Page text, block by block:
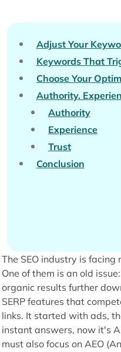
The SEO industry is
One of them is an old
organic results further
SERP features that
links. It started with ads,
instant answers, now it's
must also focus on AEO
Adjust Your
Keywords That
Choose Your
Authority.
Authority
Experience
Trust
Conclusion